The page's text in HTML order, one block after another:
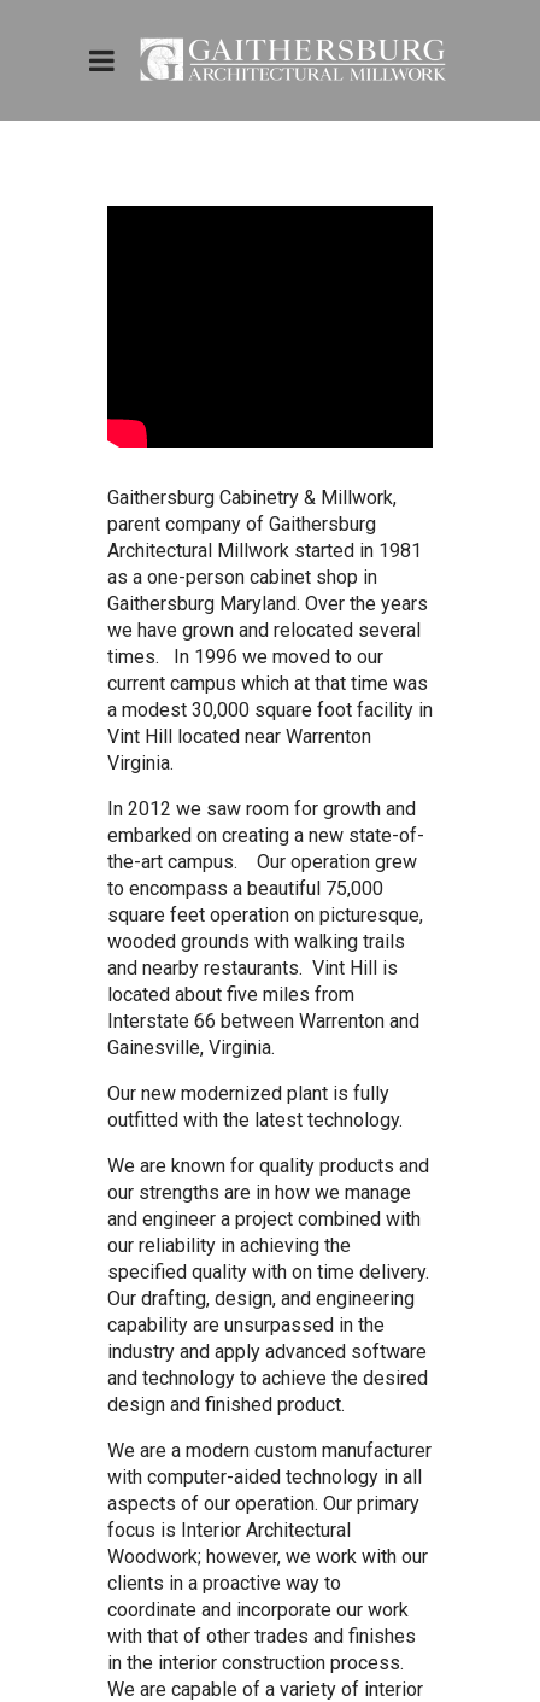
Gaithersburg Cabinetry & Millwork,
parent company of Gaithersburg
Architectural Millwork started in 1981
as a one-person cabinet shop in
Gaithersburg Maryland. Over the years
we have grown and relocated several
times. In 1996 we moved to our
current campus which at that time was
a modest 30,000 square foot facility in
Vint Hill located near Warrenton
Virginia.
In 2012 we saw room for growth and
embarked on creating a new state-of-
the-art campus. Our operation grew
to encompass a beautiful 75,000
square feet operation on picturesque,
wooded grounds with walking trails
and nearby restaurants. Vint Hill is
located about five miles from
Interstate 66 between Warrenton and
Gainesville, Virginia.
Our new modernized plant is fully
outfitted with the latest technology.
We are known for quality products and
our strengths are in how we manage
and engineer a project combined with
our reliability in achieving the
specified quality with on time delivery.
Our drafting, design, and engineering
capability are unsurpassed in the
industry and apply advanced software
and technology to achieve the desired
design and finished product.
We are a modern custom manufacturer
with computer-aided technology in all
aspects of our operation. Our primary
focus is Interior Architectural
Woodwork; however, we work with our
clients in a proactive way to
coordinate and incorporate our work
with that of other trades and finishes
in the interior construction process.
We are capable of a variety of interior